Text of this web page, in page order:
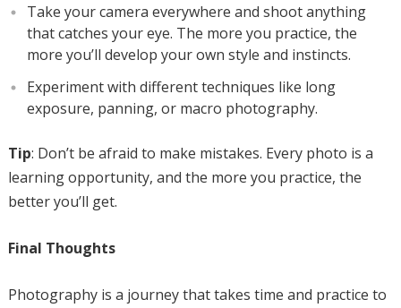
Take your camera everywhere and shoot anything
that catches your eye. The more you practice, the
more you’ll develop your own style and instincts.
Experiment with different techniques like long
exposure, panning, or macro photography.
Tip: Don’t be afraid to make mistakes. Every photo is a
learning opportunity, and the more you practice, the
better you’ll get.
Final Thoughts
Photography is a journey that takes time and practice to